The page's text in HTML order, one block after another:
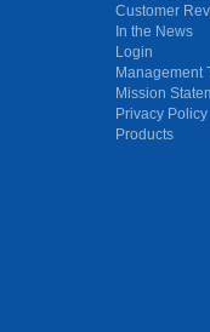
Customer
In the News
Login
Management
Mission
Privacy Policy
Products